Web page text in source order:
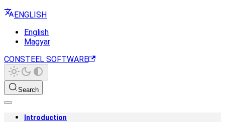
ENGLISH
English
Magyar
CONSTEEL SOFTWARE
Search
Introduction